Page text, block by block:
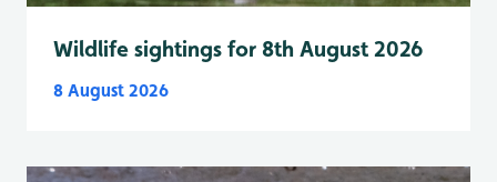
Wildlife sightings for 8th August 2026
8 August 2026